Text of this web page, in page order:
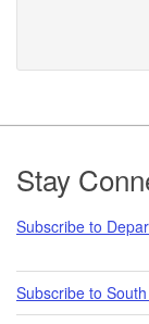
Footer
Stay
Subscribe to
Subscribe to